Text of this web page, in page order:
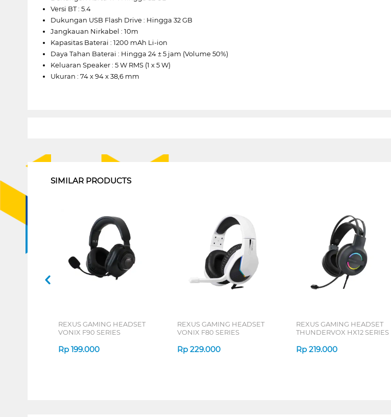
Versi BT : 5.4
Dukungan USB Flash Drive : Hingga 32 GB
Jangkauan Nirkabel : 10m
Kapasitas Baterai : 1200 mAh Li-ion
Daya Tahan Baterai : Hingga 24 ± 5 jam (Volume 50%)
Keluaran Speaker : 5 W RMS (1 x 5 W)
Ukuran : 74 x 94 x 38,6 mm
SIMILAR PRODUCTS
REXUS GAMING HEADSET
VONIX F90 SERIES
Rp 199.000
REXUS GAMING HEADSET
VONIX F80 SERIES
Rp 229.000
REXUS GAMING HEADSET
THUNDERVOX HX12 SERIES
Rp 219.000